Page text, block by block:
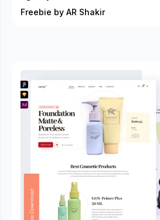
Freebie by AR Shakir